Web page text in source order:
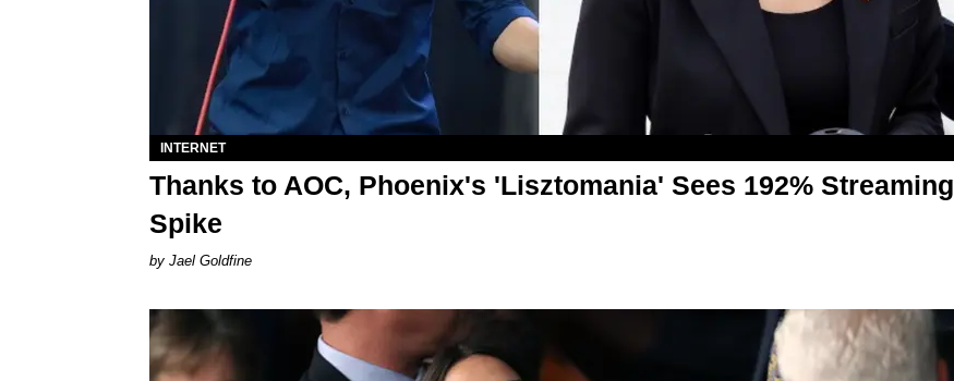
INTERNET
Thanks to AOC, Phoenix's 'Lisztomania' Sees 192% Streaming
Spike
Jael Goldfine